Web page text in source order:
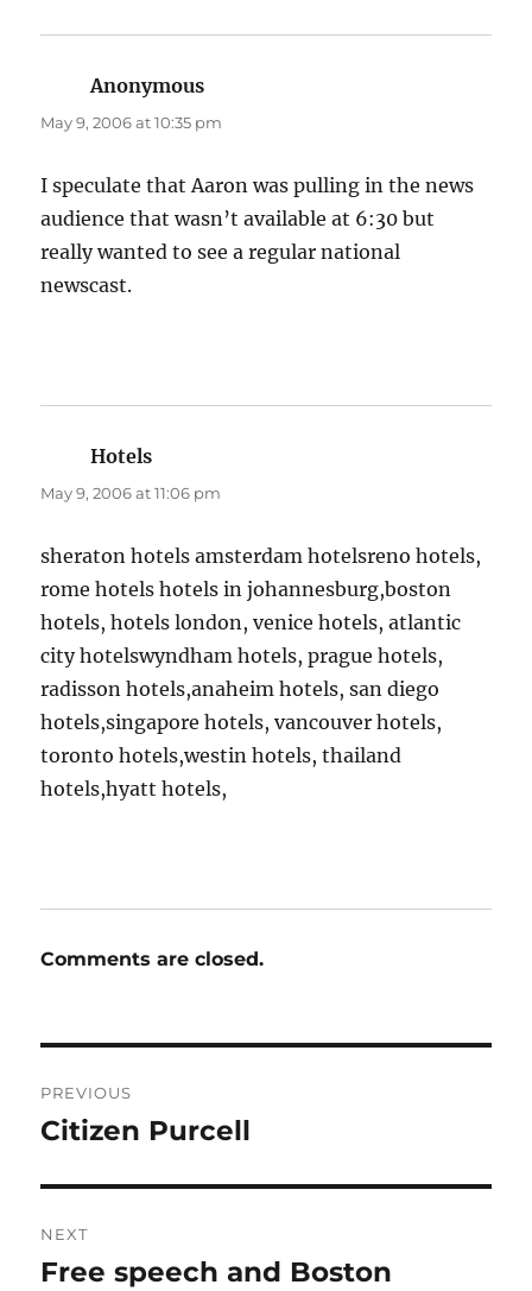
Anonymous
May 9, 2006 at 10:35 pm
I speculate that Aaron was pulling in the news
audience that wasn’t available at 6:30 but
really wanted to see a regular national
newscast.
Hotels
May 9, 2006 at 11:06 pm
sheraton hotels amsterdam hotelsreno hotels,
rome hotels hotels in johannesburg,boston
hotels, hotels london, venice hotels, atlantic
city hotelswyndham hotels, prague hotels,
radisson hotels,anaheim hotels, san diego
hotels,singapore hotels, vancouver hotels,
toronto hotels,westin hotels, thailand
hotels,hyatt hotels,
Comments are closed.
navigation
PREVIOUS
Previous
Citizen Purcell
NEXT
Next
Free speech and Boston